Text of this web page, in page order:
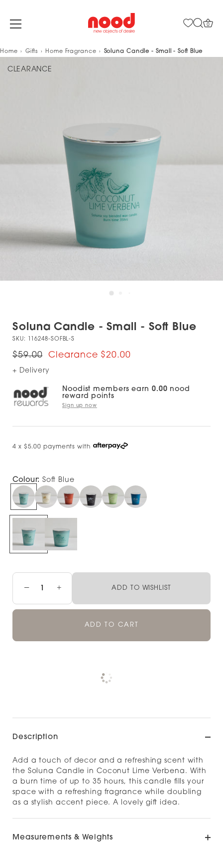
Skip
content
0
Home Gifts Home Fragrance Soluna Candle - Small - Soft Blue
CLEARANCE
Soluna Candle - Small - Soft Blue
SKU: 116248-SOFBL-S
$59.00 $20.00
+ Delivery
Noodist members earn 0.00 nood
reward points
Sign up now
4 x $5.00 payments with
Colour:Soft Blue
− + ADD TO WISHLIST
ADD TO CART
Check availability at other stores
Description
Add a touch of decor and a refreshing scent with
the Soluna Candle in Coconut Lime Verbena. With
a burn time of up to 35 hours, this candle fills your
space with a refreshing fragrance while doubling
as a stylish accent piece. A lovely gift idea.
Measurements & Weights